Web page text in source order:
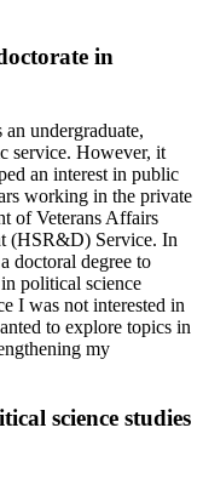
in
undergraduate,
service. However, it
an interest in public
working in the private
of Veterans Affairs
(HSR&D) Service. In
doctoral degree to
political science
I was not interested in
to explore topics in
my
science studies